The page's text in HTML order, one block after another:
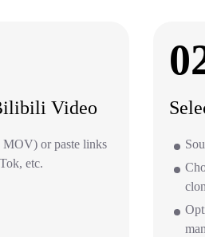
Video
or paste links
etc.
02
clone